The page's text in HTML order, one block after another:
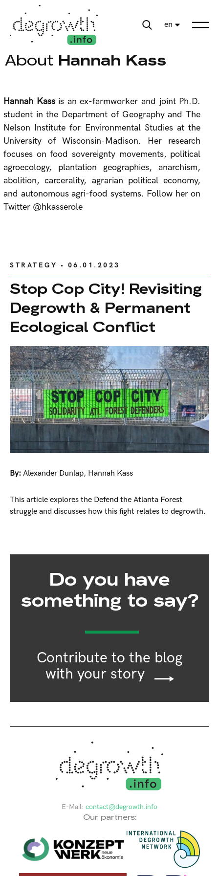
en
About Hannah Kass
Hannah Kass is an ex-farmworker and joint Ph.D.
student in the Department of Geography and The
Nelson Institute for Environmental Studies at the
University of Wisconsin-Madison. Her research
focuses on food sovereignty movements, political
agroecology, plantation geographies, anarchism,
abolition, carcerality, agrarian political economy,
and autonomous agri-food systems. Follow her on
Twitter @hkasserole
STRATEGY • 06.01.2023
Stop Cop City! Revisiting
Degrowth & Permanent
Ecological Conflict
By: Alexander Dunlap, Hannah Kass
This article explores the Defend the Atlanta Forest
struggle and discusses how this fight relates to degrowth.
Do you have
something to say?
Contribute to the blog
with your story
E-Mail: contact@degrowth.info
Our partners: